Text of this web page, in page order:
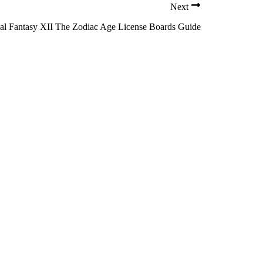
Next
Fantasy XII The Zodiac Age License Boards Guide